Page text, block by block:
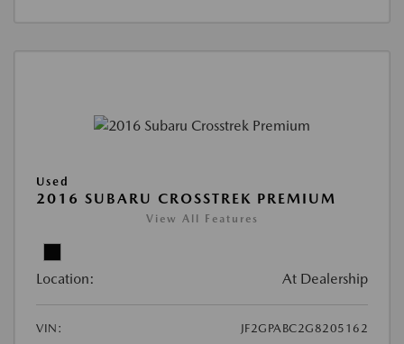
Used
2016 SUBARU CROSSTREK PREMIUM
View All Features
Location: At Dealership
VIN:
JF2GPABC2G8205162